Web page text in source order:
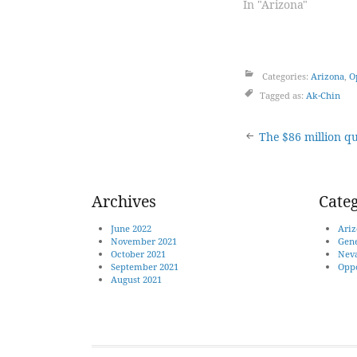
In "Arizona"
Categories: Arizona,
Tagged as: Ak-Chin
Post
The $86 million
Archives
June 2022
November 2021
October 2021
September 2021
August 2021